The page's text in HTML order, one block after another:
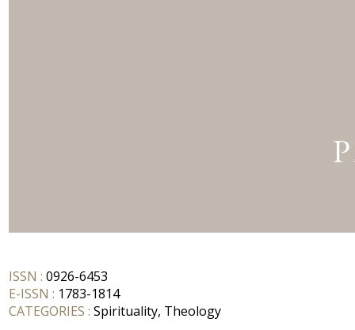
ISSN : 0926-6453
E-ISSN : 1783-1814
CATEGORIES : Spirituality, Theology